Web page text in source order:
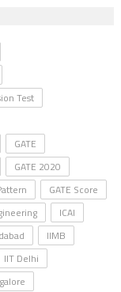
Test
GATE
GATE 2020
GATE Score
ICAI
IIMB
IIT Delhi